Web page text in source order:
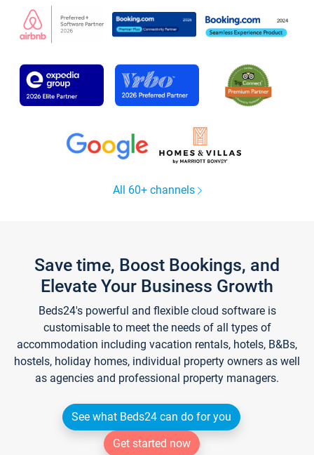
All 60+ channels
Save time, Boost Bookings, and
Elevate Your Business Growth
Beds24's powerful and flexible cloud software is
customisable to meet the needs of all types of
accommodation including vacation rentals, hotels, B&Bs,
hostels, holiday homes, individual property owners as well
as agencies and professional property managers.
See what Beds24 can do for you
Get started now